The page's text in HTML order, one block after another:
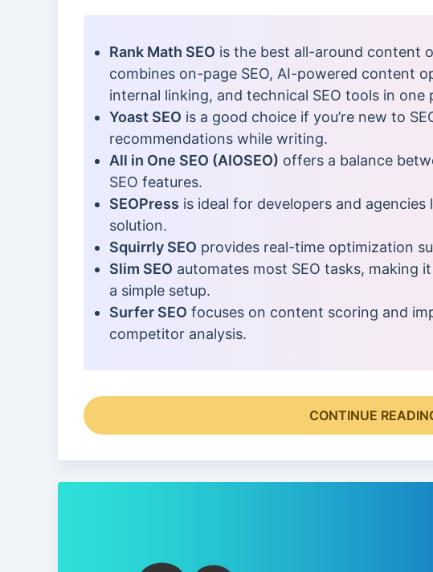
Rank Math SEO is the best all-around content
combines on-page SEO, AI-powered content
internal linking, and technical SEO tools in one
Yoast SEO is a good choice if you’re new to
recommendations while writing.
All in One SEO (AIOSEO) offers a balance
SEO features.
SEOPress is ideal for developers and
solution.
Squirrly SEO provides real-time optimization
Slim SEO automates most SEO tasks, making
a simple setup.
Surfer SEO focuses on content scoring and
competitor analysis.
CONTINUE